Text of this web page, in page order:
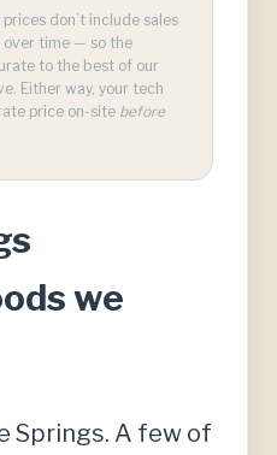
prices don’t include sales
time — so the
to the best of our
Either way, your tech
price on-site before
we
Springs. A few of